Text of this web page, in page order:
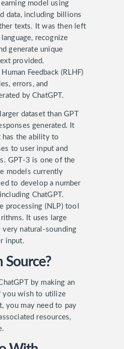
model using
data, including billions
texts.
It was then left
recognize
generate unique
provided.
Feedback (RLHF)
errors, and
by ChatGPT.
dataset than GPT
generated. It
the ability to
to user input and
GPT-3 is one of the
models currently
to develop a number
ChatGPT.
processing (NLP) tool
It uses large
very natural-sounding
input.
Source?
by making an
you wish to utilize
you may need to pay
resources,